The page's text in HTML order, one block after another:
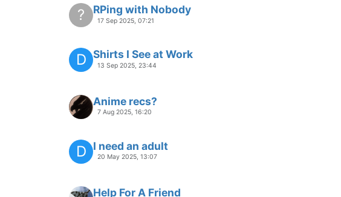
? RPing with Nobody
17 Sep 2025, 07:21
D Shirts I See at Work
13 Sep 2025, 23:44
Anime recs?
7 Aug 2025, 16:20
D I need an adult
20 May 2025, 13:07
Help For A Friend